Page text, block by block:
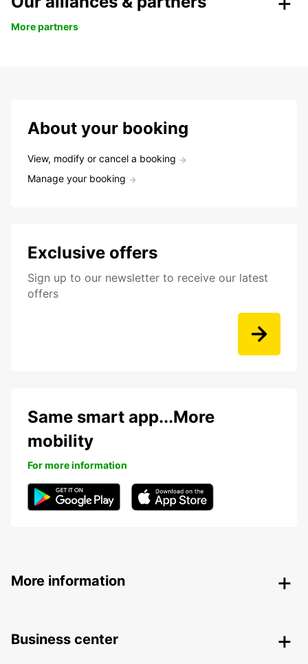
More partners
About your booking
View, modify or cancel a booking
Manage your booking
Exclusive offers
Sign up to our newsletter to receive our latest
offers
Same smart app...More
mobility
For more information
More information
Business center